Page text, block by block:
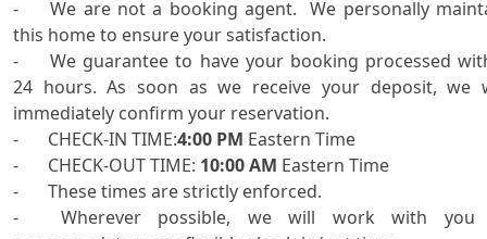
-	We are not a booking agent.  We personally maintain
this home to ensure your satisfaction.
-	We guarantee to have your booking processed within
24 hours. As soon as we receive your deposit, we
immediately confirm your reservation.
-	CHECK-IN TIME:4:00 PM Eastern Time
-	CHECK-OUT TIME: 10:00 AM Eastern Time
-	These times are strictly enforced.
-	Wherever possible, we will work with you to